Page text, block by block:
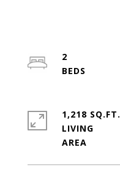
2
1,218 SQ.FT.
LIVING